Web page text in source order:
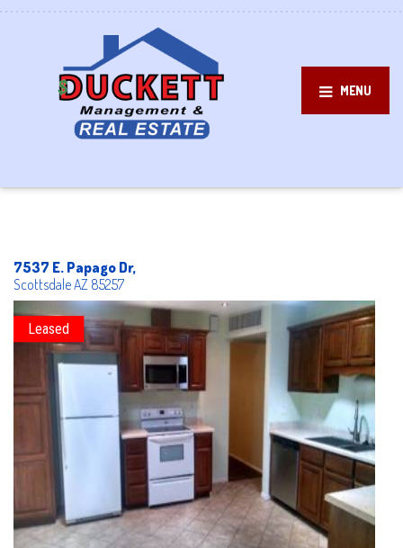
MENU
7537 E. Papago Dr,
ScottsdaleAZ 85257
Leased